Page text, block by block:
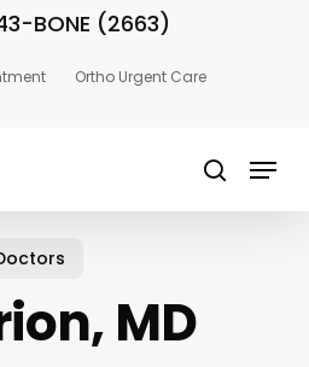
BONE (2663)
Ortho Urgent Care
search
Menu
MD